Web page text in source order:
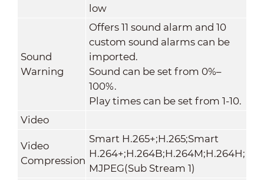
low
Sound
Warning
Offers 11 sound alarm and 10
custom sound alarms can be
imported.
Sound can be set from 0%–
100%.
Play times can be set from 1-10.
Video
Video
Compression
Smart H.265+;H.265;Smart
H.264+;H.264B;H.264M;H.264H;
MJPEG(Sub Stream 1)